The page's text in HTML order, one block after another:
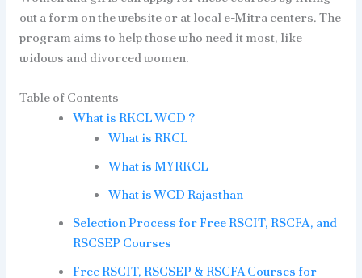
out a form on the website or at local e-Mitra centers. The
program aims to help those who need it most, like
widows and divorced women.
Table of Contents
What is RKCL WCD ?
What is RKCL
What is MYRKCL
What is WCD Rajasthan
Selection Process for Free RSCIT, RSCFA, and
RSCSEP Courses
Free RSCIT, RSCSEP & RSCFA Courses for